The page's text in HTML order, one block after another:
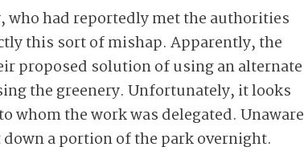
who had reportedly met the authorities
this sort of mishap. Apparently, the
proposed solution of using an alternate
the greenery. Unfortunately, it looks
whom the work was delegated. Unaware
a portion of the park overnight.